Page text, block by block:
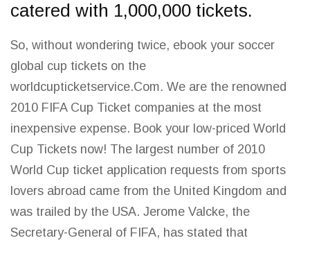
catered with 1,000,000 tickets.
So, without wondering twice, ebook your soccer
global cup tickets on the
worldcupticketservice.Com. We are the renowned
2010 FIFA Cup Ticket companies at the most
inexpensive expense. Book your low-priced World
Cup Tickets now! The largest number of 2010
World Cup ticket application requests from sports
lovers abroad came from the United Kingdom and
was trailed by the USA. Jerome Valcke, the
Secretary-General of FIFA, has stated that